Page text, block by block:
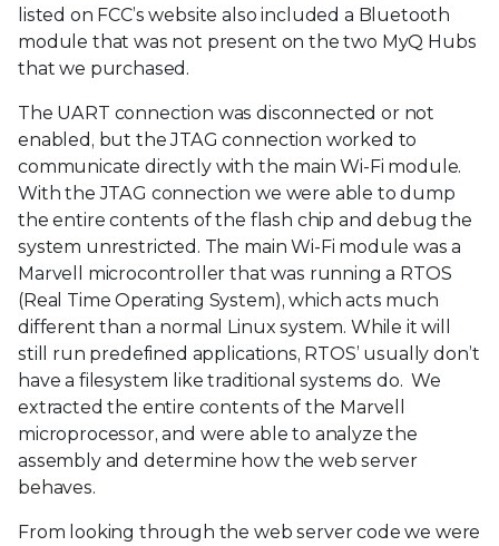
listed on FCC’s website also included a Bluetooth
module that was not present on the two MyQ Hubs
that we purchased.
The UART connection was disconnected or not
enabled, but the JTAG connection worked to
communicate directly with the main Wi-Fi module.
With the JTAG connection we were able to dump
the entire contents of the flash chip and debug the
system unrestricted. The main Wi-Fi module was a
Marvell microcontroller that was running a RTOS
(Real Time Operating System), which acts much
different than a normal Linux system. While it will
still run predefined applications, RTOS’ usually don’t
have a filesystem like traditional systems do. We
extracted the entire contents of the Marvell
microprocessor, and were able to analyze the
assembly and determine how the web server
behaves.
From looking through the web server code we were